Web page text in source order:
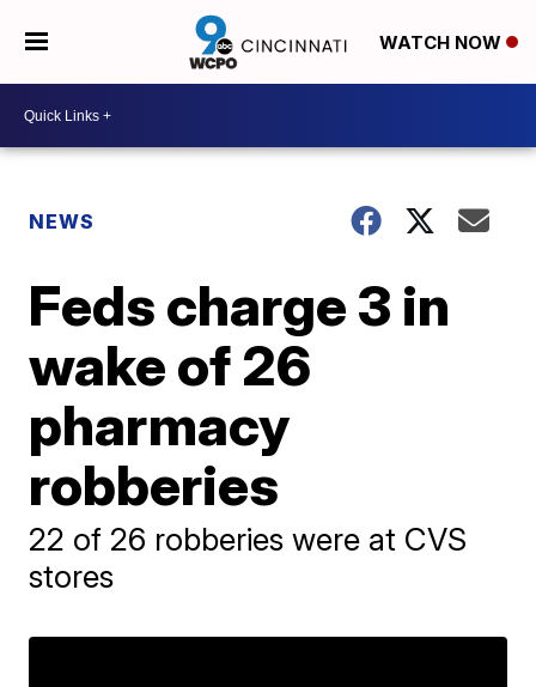
WATCH NOW
NEWS
Feds charge 3 in
wake of 26
pharmacy
robberies
22 of 26 robberies were at CVS
stores